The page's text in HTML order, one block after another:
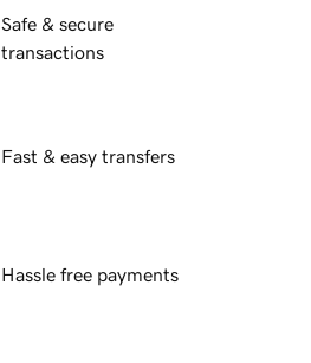
Safe & secure
transactions
Fast & easy transfers
Hassle free payments